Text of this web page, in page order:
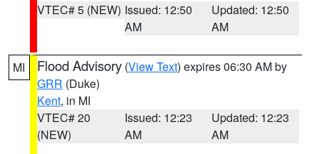
VTEC# 5 (NEW) Issued: 12:50
AM
Updated: 12:50
AM
MI Flood Advisory (View Text) expires 06:30 AM by
GRR (Duke)
Kent, in MI
VTEC# 20
(NEW)
Issued: 12:23
AM
Updated: 12:23
AM